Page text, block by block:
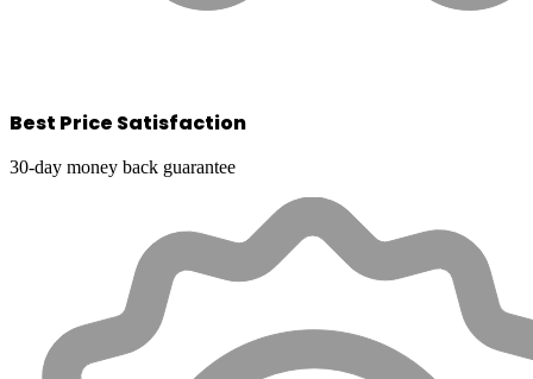
Best Price Satisfaction
30-day money back guarantee